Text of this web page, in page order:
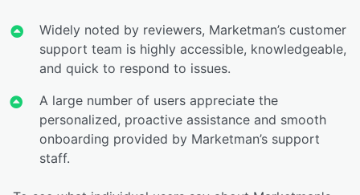
Widely noted by reviewers, Marketman’s customer
support team is highly accessible, knowledgeable,
and quick to respond to issues.
A large number of users appreciate the
personalized, proactive assistance and smooth
onboarding provided by Marketman’s support
staff.